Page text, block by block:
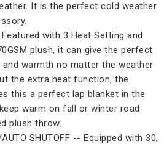
It is the perfect cold weather
Featured with 3 Heat Setting and
plush, it can give the perfect
warmth no matter the weather
the extra heat function, the
this a perfect lap blanket in the
warm on fall or winter road
plush throw.
SHUTOFF -- Equipped with 30,